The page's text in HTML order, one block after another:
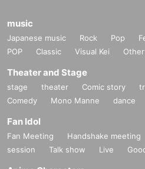
music
Japanese music Rock Pop
POP
Classic Visual Kei Other
Theater and Stage
stage theater Comic story
Comedy
Mono Manne dance
Fan Idol
Fan Meeting Handshake meeting
session
Talk show Live